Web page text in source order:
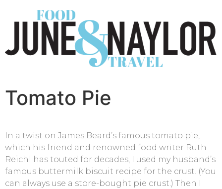
Tomato Pie
In a twist on James Beard’s famous tomato pie,
which his friend and renowned food writer Ruth
Reichl has touted for decades, I used my husband’s
famous buttermilk biscuit recipe for the crust. (You
can always use a store-bought pie crust.) Then I